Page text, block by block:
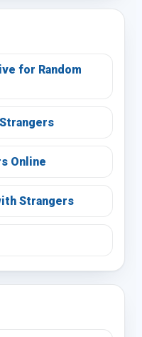
for Random
Online
Strangers